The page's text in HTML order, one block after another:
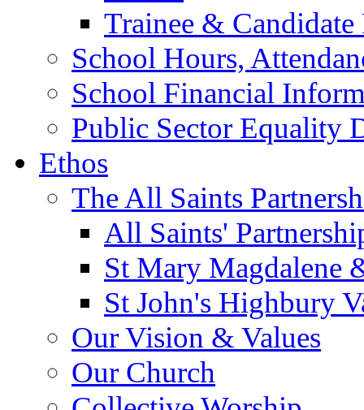
Trainee &
School Hours,
School Financial
Public Sector Equality
Ethos
The All Saints
All Saints'
St Mary Magdalene
St John's Highbury
Our Vision & Values
Our Church